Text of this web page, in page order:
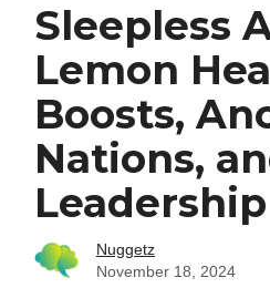
Sleepless
Lemon
Boosts,
Nations,
Nuggetz
November 18, 2024